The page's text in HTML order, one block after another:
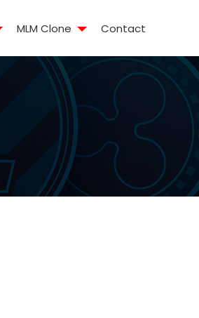
MLM Clone Contact